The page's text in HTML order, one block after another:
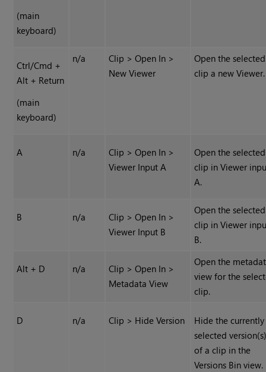
(main
keyboard)
Ctrl/Cmd +
Alt + Return
(main
keyboard)
n/a
Clip > Open In >
New Viewer
Open the selected
clip a new Viewer.
A n/a
Clip > Open In >
Viewer Input A
Open the selected
clip in Viewer
A.
B n/a
Clip > Open In >
Viewer Input B
Open the selected
clip in Viewer
B.
Alt + D n/a
Clip > Open In >
Metadata View
Open the
view for the
clip.
D n/a Clip > Hide Version
Hide the currently
selected
of a clip in the
Versions Bin view.